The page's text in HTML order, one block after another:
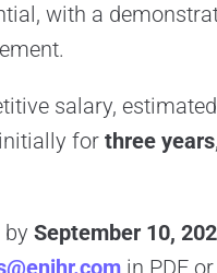
with a
salary,
for three years
by September 10,
in PDF